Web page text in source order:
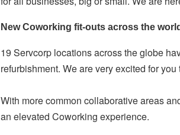
New Coworking fit-outs across the world
19 Servcorp locations across the globe
refurbishment. We are very excited for
With more common collaborative areas
an elevated Coworking experience.